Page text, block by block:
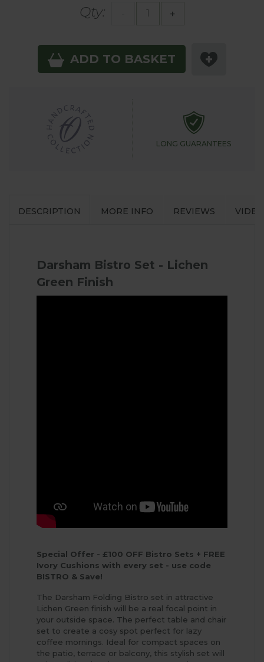
Qty: +
ADD TO BASKET
LONG GUARANTEES
DESCRIPTION MORE INFO REVIEWS
Darsham Bistro Set - Lichen
Green Finish
Special Offer - £100 OFF Bistro Sets + FREE
Ivory Cushions with every set - use code
BISTRO & Save!
The Darsham Folding Bistro set in attractive
Lichen Green finish will be a real focal point in
your outside space. The perfect table and chair
set to create a cosy spot perfect for lazy
coffee mornings. Ideal for compact spaces on
the patio, terrace or balcony, this stylish set will